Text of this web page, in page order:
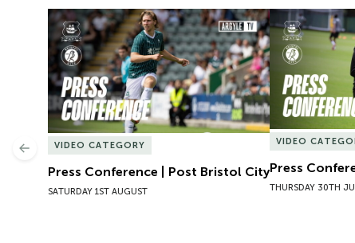
Press Conference | Post Bristol City
VIDEO CATEGORY
Press Conference | Post Bristol City
SATURDAY 1ST AUGUST
Press
VIDEO
Press
THURSDAY 30TH
Previous